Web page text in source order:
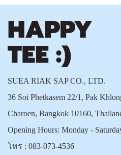
SUEA RIAK SAP CO., LTD.
36 Soi Phetkasem 22/1, Pak
Charoen, Bangkok 10160,
Opening Hours: Monday -
โทร : 083-073-4536